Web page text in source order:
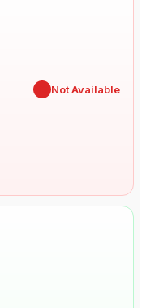
Not Available